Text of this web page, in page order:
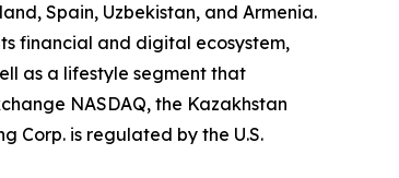
Spain, Uzbekistan, and Armenia.
financial and digital ecosystem,
as a lifestyle segment that
NASDAQ, the Kazakhstan
Corp. is regulated by the U.S.